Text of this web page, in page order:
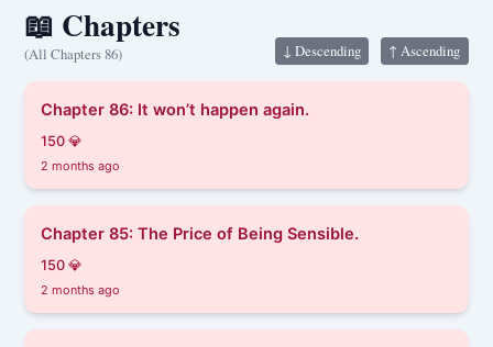
📖 Chapters
(All Chapters 86) ↓ Descending ↑ Ascending
Chapter 86: It won’t happen again.
150 💎
2 months ago
Chapter 85: The Price of Being Sensible.
150 💎
2 months ago